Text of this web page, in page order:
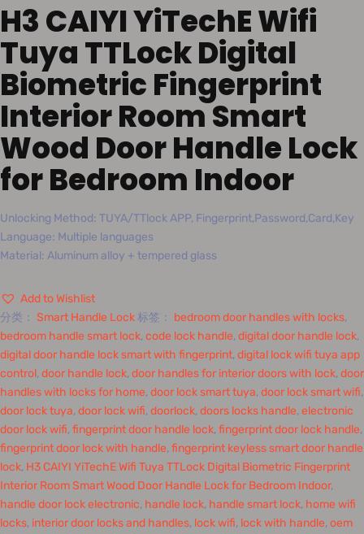
H3 CAIYI YiTechE Wifi
Tuya TTLock Digital
Biometric Fingerprint
Interior Room Smart
Wood Door Handle Lock
for Bedroom Indoor
Unlocking Method: TUYA/TTlock APP, Fingerprint,Password,Card,Key
Language: Multiple languages
Material: Aluminum alloy + tempered glass
Add to Wishlist
分类： Smart Handle Lock标签： bedroom door handles with locks,
bedroom handle smart lock, code lock handle, digital door handle lock,
digital door handle lock smart with fingerprint, digital lock wifi tuya app
control, door handle lock, door handles for interior doors with lock, door
handles with locks for home, door lock smart tuya, door lock smart wifi,
door lock tuya, door lock wifi, doorlock, doors locks handle, electronic
door lock wifi, fingerprint door handle lock, fingerprint door lock handle,
fingerprint door lock with handle, fingerprint keyless smart door handle
lock, H3 CAIYI YiTechE Wifi Tuya TTLock Digital Biometric Fingerprint
Interior Room Smart Wood Door Handle Lock for Bedroom Indoor,
handle door lock electronic, handle lock, handle smart lock, home wifi
locks, interior door locks and handles, lock wifi, lock with handle, oem